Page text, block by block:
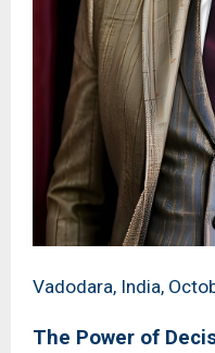
Vadodara, India,
The Power of